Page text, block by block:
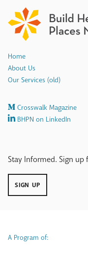
Home
About Us
Our Services (old)
Crosswalk Magazine
BHPN on LinkedIn
Stay Informed. Sign
SIGN UP
A Program of: